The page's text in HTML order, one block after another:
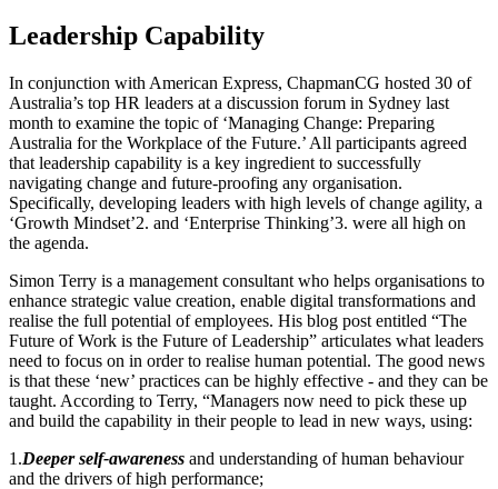
Leadership Capability
In conjunction with American Express, ChapmanCG hosted 30 of
Australia’s top HR leaders at a discussion forum in Sydney last
month to examine the topic of ‘Managing Change: Preparing
Australia for the Workplace of the Future.’ All participants agreed
that leadership capability is a key ingredient to successfully
navigating change and future-proofing any organisation.
Specifically, developing leaders with high levels of change agility, a
‘Growth Mindset’2. and ‘Enterprise Thinking’3. were all high on
the agenda.
Simon Terry is a management consultant who helps organisations to
enhance strategic value creation, enable digital transformations and
realise the full potential of employees. His blog post entitled “The
Future of Work is the Future of Leadership” articulates what leaders
need to focus on in order to realise human potential. The good news
is that these ‘new’ practices can be highly effective - and they can be
taught. According to Terry, “Managers now need to pick these up
and build the capability in their people to lead in new ways, using:
1.Deeper self-awareness and understanding of human behaviour
and the drivers of high performance;